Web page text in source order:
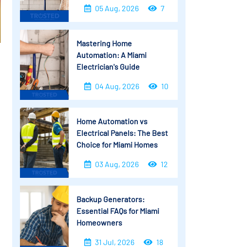
05 Aug, 2026 7
Mastering Home
Automation: A Miami
Electrician's Guide
04 Aug, 2026 10
Home Automation vs
Electrical Panels: The Best
Choice for Miami Homes
03 Aug, 2026 12
Backup Generators:
Essential FAQs for Miami
Homeowners
31 Jul, 2026 18